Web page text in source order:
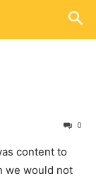
0
content to
we would not